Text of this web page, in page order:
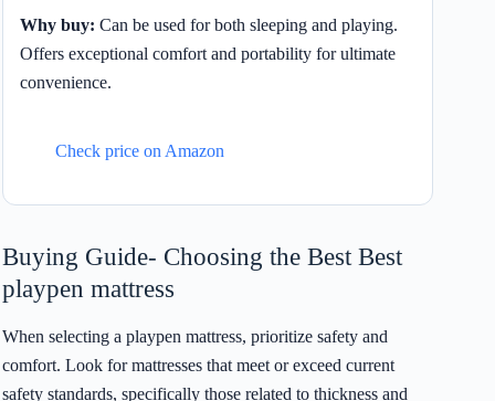
Why buy: Can be used for both sleeping and playing.
Offers exceptional comfort and portability for ultimate
convenience.
Check price on Amazon
Buying Guide- Choosing the Best Best
playpen mattress
When selecting a playpen mattress, prioritize safety and
comfort. Look for mattresses that meet or exceed current
safety standards, specifically those related to thickness and